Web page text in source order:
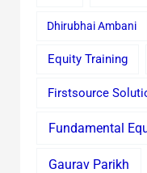
Dhirubhai Ambani
Equity Training
Firstsource
Fundamental
Gaurav Parikh